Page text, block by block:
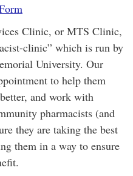
Clinic, or MTS Clinic,
clinic” which is run by
University. Our
to help them
and work with
pharmacists (and
they are taking the best
them in a way to ensure